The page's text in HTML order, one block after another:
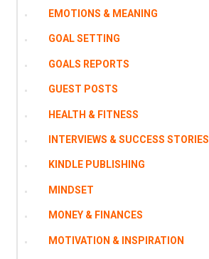
EMOTIONS & MEANING
GOAL SETTING
GOALS REPORTS
GUEST POSTS
HEALTH & FITNESS
INTERVIEWS & SUCCESS STORIES
KINDLE PUBLISHING
MINDSET
MONEY & FINANCES
MOTIVATION & INSPIRATION